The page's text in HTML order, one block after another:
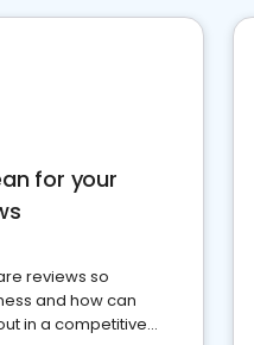
for your
reviews so
and how can
in a competitive